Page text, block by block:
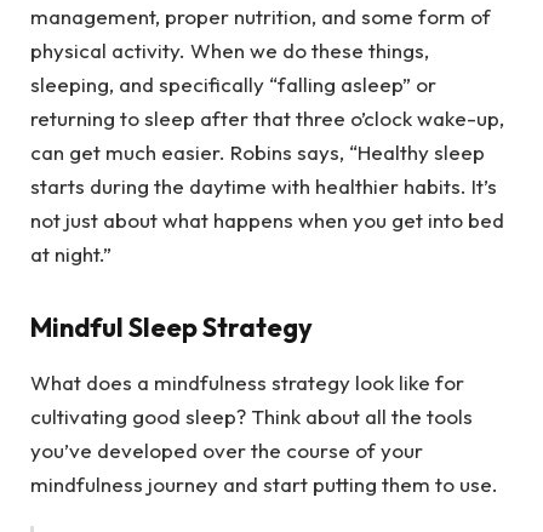
management, proper nutrition, and some form of
physical activity. When we do these things,
sleeping, and specifically “falling asleep” or
returning to sleep after that three o’clock wake-up,
can get much easier. Robins says, “Healthy sleep
starts during the daytime with healthier habits. It’s
not just about what happens when you get into bed
at night.”
Mindful Sleep Strategy
What does a mindfulness strategy look like for
cultivating good sleep? Think about all the tools
you’ve developed over the course of your
mindfulness journey and start putting them to use.